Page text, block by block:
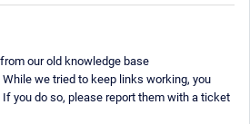
our old knowledge base
we tried to keep links working, you
If you do so, please report them with a ticket